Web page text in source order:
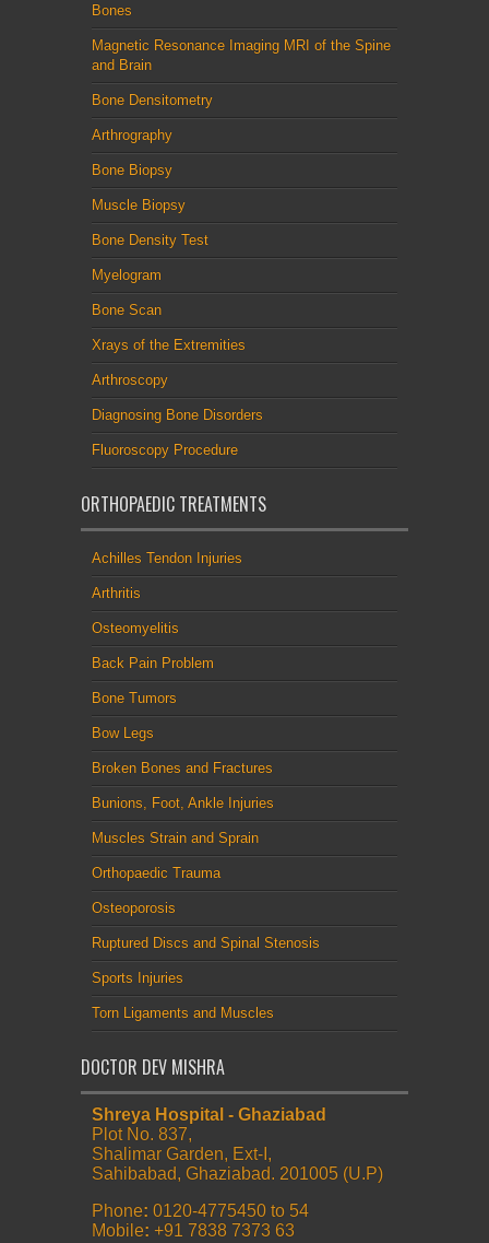
Bones
Magnetic Resonance Imaging MRI of the Spine
and Brain
Bone Densitometry
Arthrography
Bone Biopsy
Muscle Biopsy
Bone Density Test
Myelogram
Bone Scan
Xrays of the Extremities
Arthroscopy
Diagnosing Bone Disorders
Fluoroscopy Procedure
ORTHOPAEDIC TREATMENTS
Achilles Tendon Injuries
Arthritis
Osteomyelitis
Back Pain Problem
Bone Tumors
Bow Legs
Broken Bones and Fractures
Bunions, Foot, Ankle Injuries
Muscles Strain and Sprain
Orthopaedic Trauma
Osteoporosis
Ruptured Discs and Spinal Stenosis
Sports Injuries
Torn Ligaments and Muscles
DOCTOR DEV MISHRA
Shreya Hospital - Ghaziabad
Plot No. 837,
Shalimar Garden, Ext-I,
Sahibabad, Ghaziabad. 201005 (U.P)
Phone: 0120-4775450 to 54
Mobile: +91 7838 7373 63